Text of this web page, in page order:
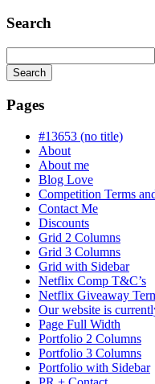
Search
Search
is
progress
Pages
#13653 (no title)
About
About me
Blog Love
Competition Terms
Contact Me
Discounts
Grid 2 Columns
Grid 3 Columns
Grid with Sidebar
Netflix Comp T&C’s
Netflix Giveaway
Our website is
Page Full Width
Portfolio 2 Columns
Portfolio 3 Columns
Portfolio with Sidebar